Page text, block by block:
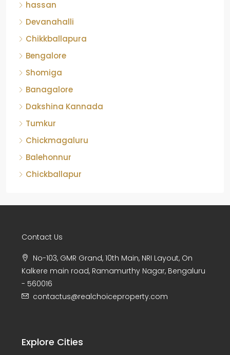
hassan
Devanahalli
Chikkballapura
Bengalore
Shomiga
Banagalore
Dakshina Kannada
Tumkur
Chickmagaluru
Balehonnur
Chickballapur
Contact Us
No-103, GMR Grand, 10th Main, NRI Layout, On
Kalkere main road, Ramamurthy Nagar, Bengaluru
- 560016
contactus@realchoiceproperty.com
Explore Cities